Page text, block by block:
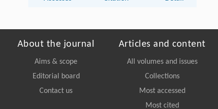
About the journal
Aims & scope
Editorial board
Contact us
Articles and content
All volumes and issues
Collections
Most accessed
Most cited